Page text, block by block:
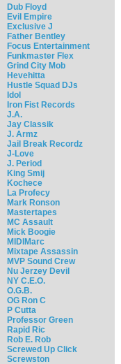
Dub Floyd
Evil Empire
Exclusive J
Father Bentley
Focus Entertainment
Funkmaster Flex
Grind City Mob
Hevehitta
Hustle Squad DJs
Idol
Iron Fist Records
J.A.
Jay Classik
J. Armz
Jail Break Recordz
J-Love
J. Period
King Smij
Kochece
La Profecy
Mark Ronson
Mastertapes
MC Assault
Mick Boogie
MIDIMarc
Mixtape Assassin
MVP Sound Crew
Nu Jerzey Devil
NY C.E.O.
O.G.B.
OG Ron C
P Cutta
Professor Green
Rapid Ric
Rob E. Rob
Screwed Up Click
Screwston